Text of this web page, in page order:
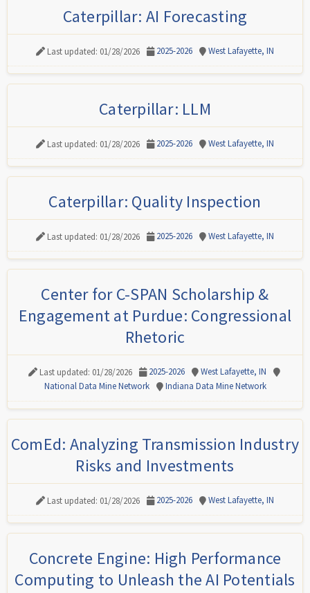
Caterpillar: AI Forecasting
Last updated: 01/28/2026 2025-2026 West Lafayette, IN
Caterpillar: LLM
Last updated: 01/28/2026 2025-2026 West Lafayette, IN
Caterpillar: Quality Inspection
Last updated: 01/28/2026 2025-2026 West Lafayette, IN
Center for C-SPAN Scholarship &
Engagement at Purdue: Congressional
Rhetoric
Last updated: 01/28/2026 2025-2026
West Lafayette, IN
National Data Mine Network
Indiana Data Mine Network
ComEd: Analyzing Transmission Industry
Risks and Investments
Last updated: 01/28/2026 2025-2026 West Lafayette, IN
Concrete Engine: High Performance
Computing to Unleash the AI Potentials